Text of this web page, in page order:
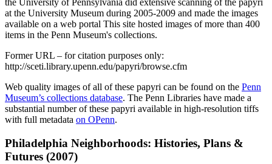
the University of Pennsylvania did extensive scanning of the papyri
at the University Museum during 2005-2009 and made the images
available on a web portal This site hosted images of more than 400
items in the Penn Museum's collections.
Former URL – for citation purposes only:
http://sceti.library.upenn.edu/papyri/browse.cfm
Web quality images of all of these papyri can be found on the Penn
Museum’s collections database. The Penn Libraries have made a
substantial number of these papyri available in high-resolution tiffs
with full metadata on OPenn.
Philadelphia Neighborhoods: Histories, Plans &
Futures (2007)